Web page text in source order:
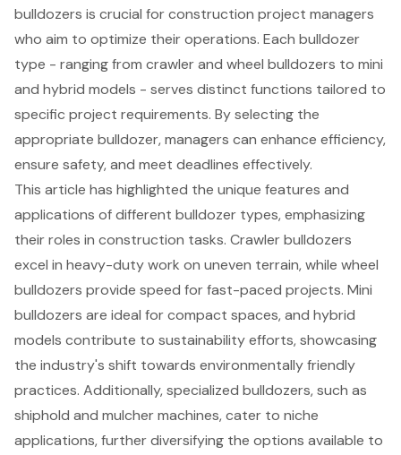
bulldozers is crucial for construction project managers
who aim to optimize their operations. Each bulldozer
type - ranging from crawler and wheel bulldozers to mini
and hybrid models - serves distinct functions tailored to
specific project requirements. By selecting the
appropriate bulldozer, managers can enhance efficiency,
ensure safety, and meet deadlines effectively.
This article has highlighted the unique features and
applications of different bulldozer types, emphasizing
their roles in construction tasks. Crawler bulldozers
excel in heavy-duty work on uneven terrain, while wheel
bulldozers provide speed for fast-paced projects. Mini
bulldozers are ideal for compact spaces, and hybrid
models contribute to sustainability efforts, showcasing
the industry's shift towards environmentally friendly
practices. Additionally, specialized bulldozers, such as
shiphold and mulcher machines, cater to niche
applications, further diversifying the options available to